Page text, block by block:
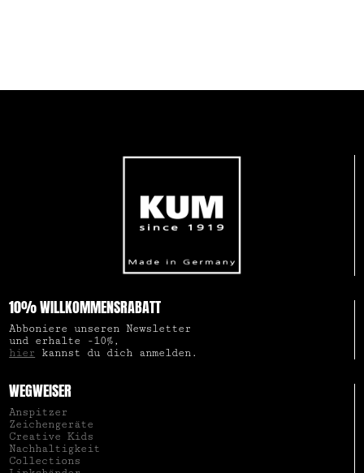
10% WILLKOMMENSRABATT
Abboniere unseren Newsletter
und erhalte -10%,
hier kannst du dich anmelden.
WEGWEISER
Anspitzer
Zeichengeräte
Creative Kids
Nachhaltigkeit
Collections